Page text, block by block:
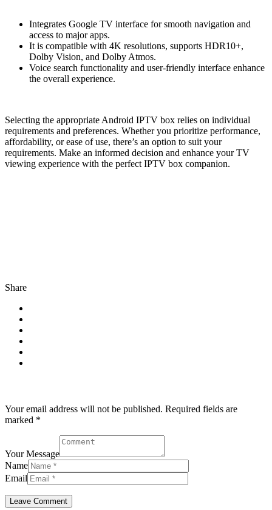
Integrates Google TV interface for smooth navigation and
access to major apps.
It is compatible with 4K resolutions, supports HDR10+,
Dolby Vision, and Dolby Atmos.
Voice search functionality and user-friendly interface enhance
the overall experience.
Selecting the appropriate Android IPTV box relies on individual
requirements and preferences. Whether you prioritize performance,
affordability, or ease of use, there’s an option to suit your
requirements. Make an informed decision and enhance your TV
viewing experience with the perfect IPTV box companion.
Share
Your email address will not be published. Required fields are
marked *
Your Message
Name
Email